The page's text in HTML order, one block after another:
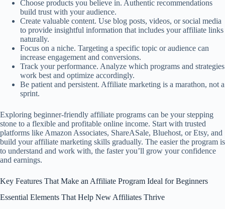
Choose products you believe in. Authentic recommendations
build trust with your audience.
Create valuable content. Use blog posts, videos, or social media
to provide insightful information that includes your affiliate links
naturally.
Focus on a niche. Targeting a specific topic or audience can
increase engagement and conversions.
Track your performance. Analyze which programs and strategies
work best and optimize accordingly.
Be patient and persistent. Affiliate marketing is a marathon, not a
sprint.
Exploring beginner-friendly affiliate programs can be your stepping
stone to a flexible and profitable online income. Start with trusted
platforms like Amazon Associates, ShareASale, Bluehost, or Etsy, and
build your affiliate marketing skills gradually. The easier the program is
to understand and work with, the faster you’ll grow your confidence
and earnings.
Key Features That Make an Affiliate Program Ideal for Beginners
Essential Elements That Help New Affiliates Thrive